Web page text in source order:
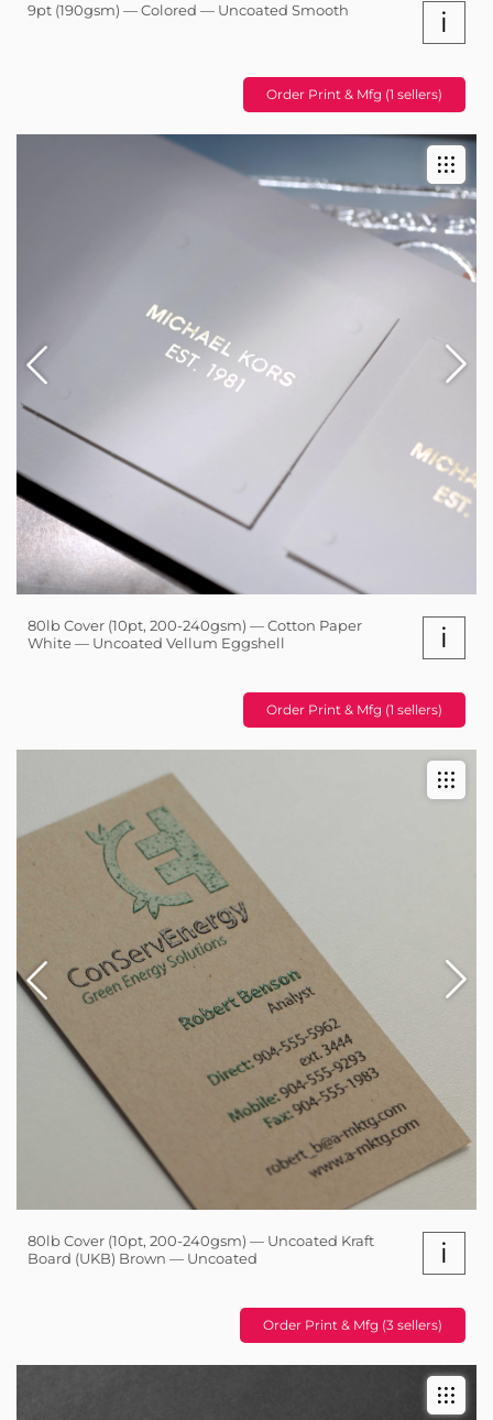
9pt (190gsm) — Colored — Uncoated Smooth i
Order Print & Mfg (1 sellers)
80lb Cover (10pt, 200-240gsm) — Cotton Paper
White — Uncoated Vellum Eggshell
i
Order Print & Mfg (1 sellers)
80lb Cover (10pt, 200-240gsm) — Uncoated Kraft
Board (UKB) Brown — Uncoated
i
Order Print & Mfg (3 sellers)